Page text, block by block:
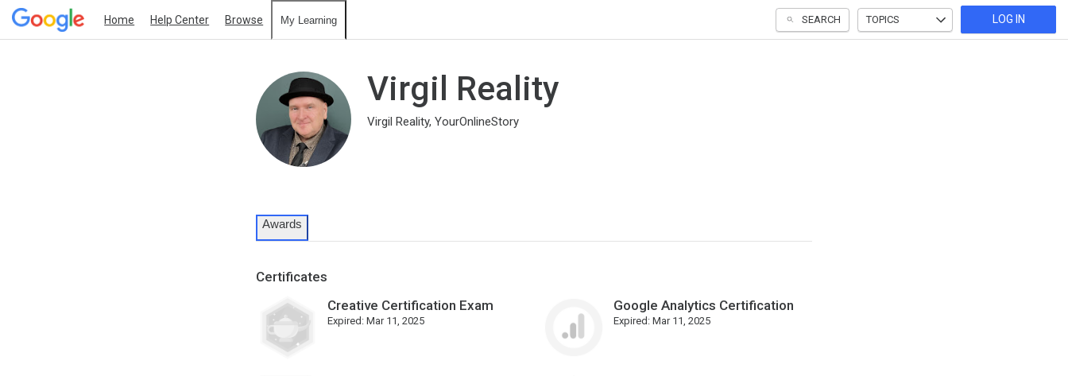
Home Help Center Browse My Learning SEARCH TOPICS LOG IN
Virgil Reality
Virgil Reality, YourOnlineStory
Awards
Certificates
Creative Certification Exam
Expired: Mar 11, 2025
Google Analytics Certification
Expired: Mar 11, 2025